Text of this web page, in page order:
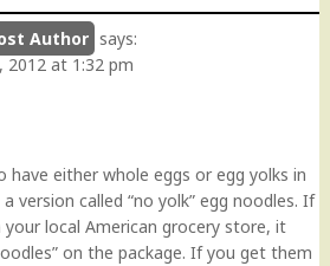
says:
2012 at 1:32 pm
have either whole eggs or egg yolks in
version called “no yolk” egg noodles. If
local American grocery store, it
on the package. If you get them